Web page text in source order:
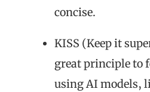
concise.
KISS (Keep it
great principle to
using AI models,